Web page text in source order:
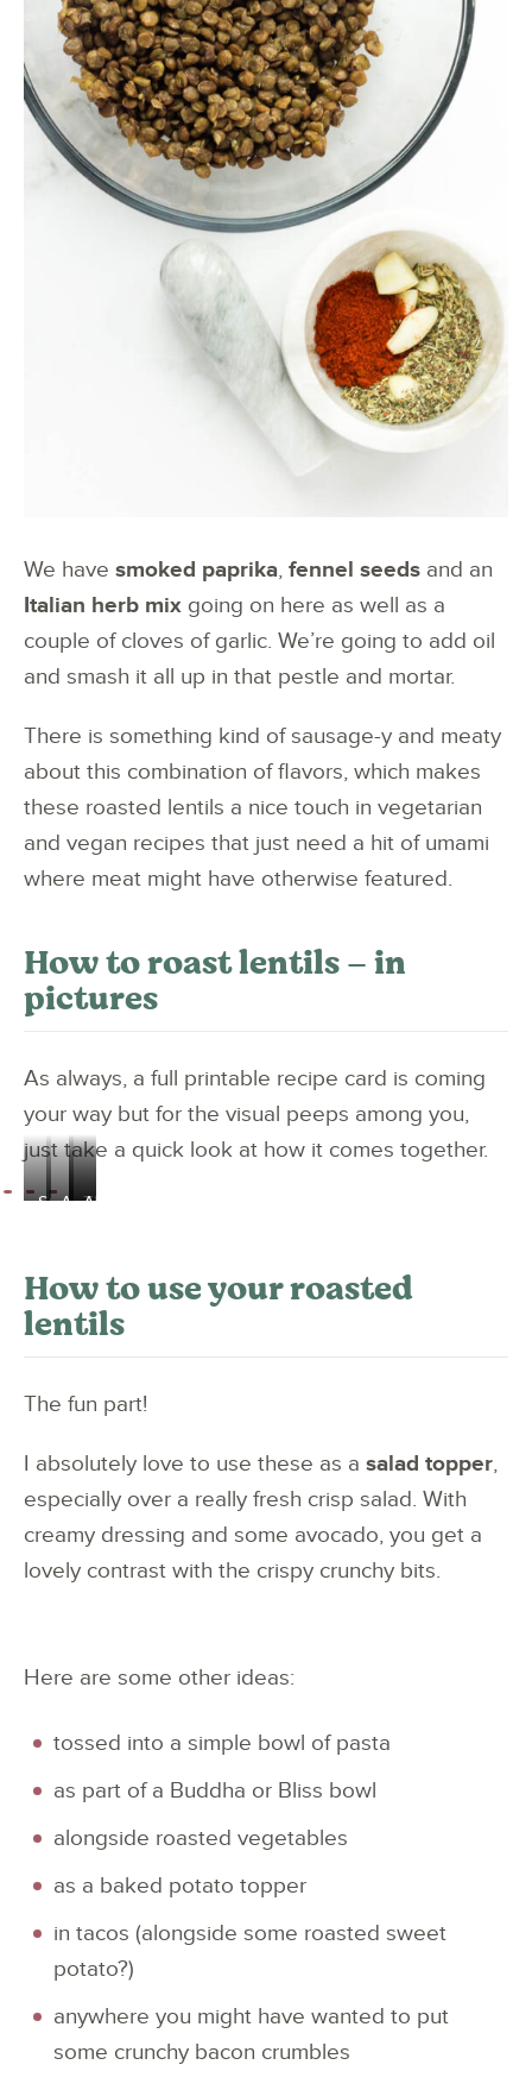
We have smoked paprika, fennel seeds and an
Italian herb mix going on here as well as a
couple of cloves of garlic. We’re going to add oil
and smash it all up in that pestle and mortar.
There is something kind of sausage-y and meaty
about this combination of flavors, which makes
these roasted lentils a nice touch in vegetarian
and vegan recipes that just need a hit of umami
where meat might have otherwise featured.
How to roast lentils – in
pictures
As always, a full printable recipe card is coming
your way but for the visual peeps among you,
just take a quick look at how it comes together.
Smash
spices
and
And
coat
the
They
like
this
And
like
this
How to use your roasted
lentils
The fun part!
I absolutely love to use these as a salad topper,
especially over a really fresh crisp salad. With
creamy dressing and some avocado, you get a
lovely contrast with the crispy crunchy bits.
Here are some other ideas:
tossed into a simple bowl of pasta
as part of a Buddha or Bliss bowl
alongside roasted vegetables
as a baked potato topper
in tacos (alongside some roasted sweet
potato?)
anywhere you might have wanted to put
some crunchy bacon crumbles